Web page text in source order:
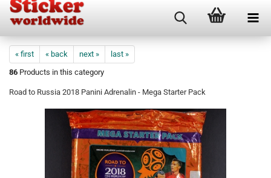
« first « back next »
last »
86 Products in this category
Road to Russia 2018 Panini Adrenalin - Mega Starter Pack